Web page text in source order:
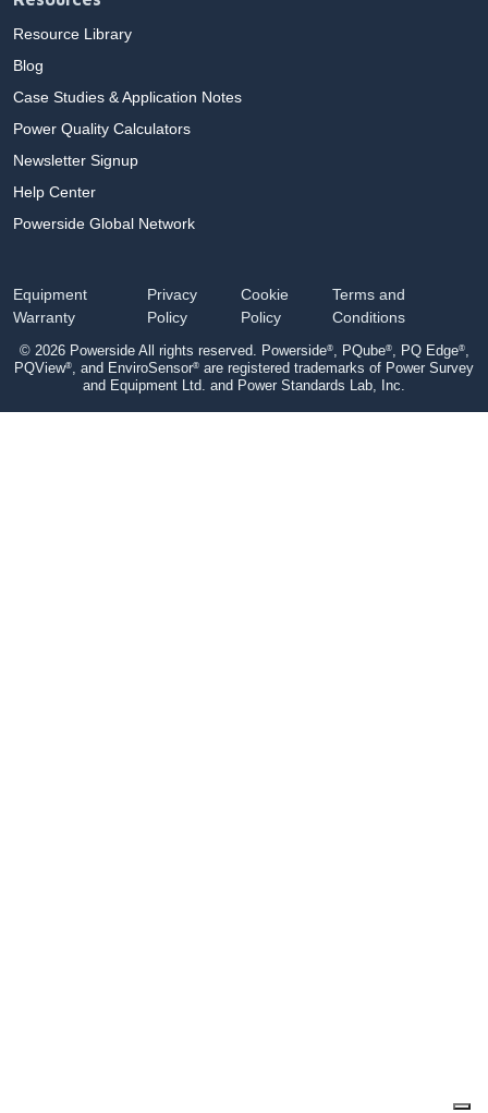
Resource Library
Blog
Case Studies & Application Notes
Power Quality Calculators
Newsletter Signup
Help Center
Powerside Global Network
Equipment
Warranty
Privacy
Policy
Cookie
Policy
Terms and
Conditions
© 2026 Powerside All rights reserved. Powerside®, PQube®, PQ Edge®,
PQView®, and EnviroSensor® are registered trademarks of Power Survey
and Equipment Ltd. and Power Standards Lab, Inc.